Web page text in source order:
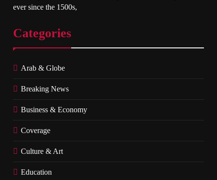
ever since the 1500s,
Categories
Arab & Globe
Breaking News
Business & Economy
Coverage
Culture & Art
Education